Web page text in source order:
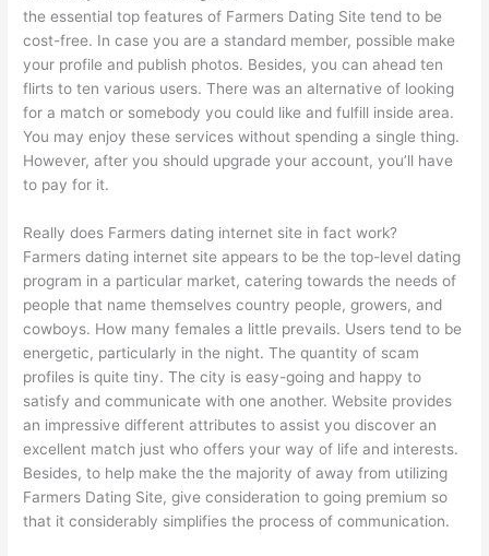
the essential top features of Farmers Dating Site tend to be
cost-free. In case you are a standard member, possible make
your profile and publish photos. Besides, you can ahead ten
flirts to ten various users. There was an alternative of looking
for a match or somebody you could like and fulfill inside area.
You may enjoy these services without spending a single thing.
However, after you should upgrade your account, you’ll have
to pay for it.
Really does Farmers dating internet site in fact work?
Farmers dating internet site appears to be the top-level dating
program in a particular market, catering towards the needs of
people that name themselves country people, growers, and
cowboys. How many females a little prevails. Users tend to be
energetic, particularly in the night. The quantity of scam
profiles is quite tiny. The city is easy-going and happy to
satisfy and communicate with one another. Website provides
an impressive different attributes to assist you discover an
excellent match just who offers your way of life and interests.
Besides, to help make the the majority of away from utilizing
Farmers Dating Site, give consideration to going premium so
that it considerably simplifies the process of communication.